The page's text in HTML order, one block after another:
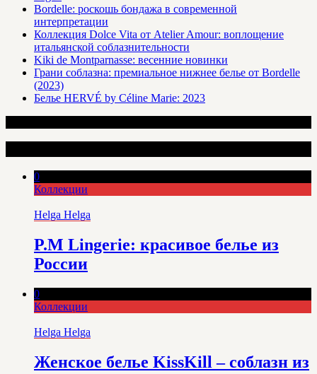
Bordelle: роскошь бондажа в современной
интерпретации
Коллекция Dolce Vita от Atelier Amour: воплощение
итальянской соблазнительности
Kiki de Montparnasse: весенние новинки
Грани соблазна: премиальное нижнее белье от Bordelle
(2023)
Белье HERVÉ by Céline Marie: 2023
0
Коллекции
Helga Helga
P.M Lingerie: красивое белье из
России
0
Коллекции
Helga Helga
Женское белье KissKill – соблазн из